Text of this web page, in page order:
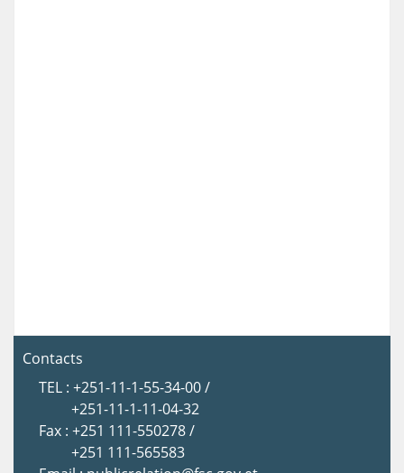
Contacts
TEL : +251-11-1-55-34-00 /
+251-11-1-11-04-32
Fax : +251 111-550278 /
+251 111-565583